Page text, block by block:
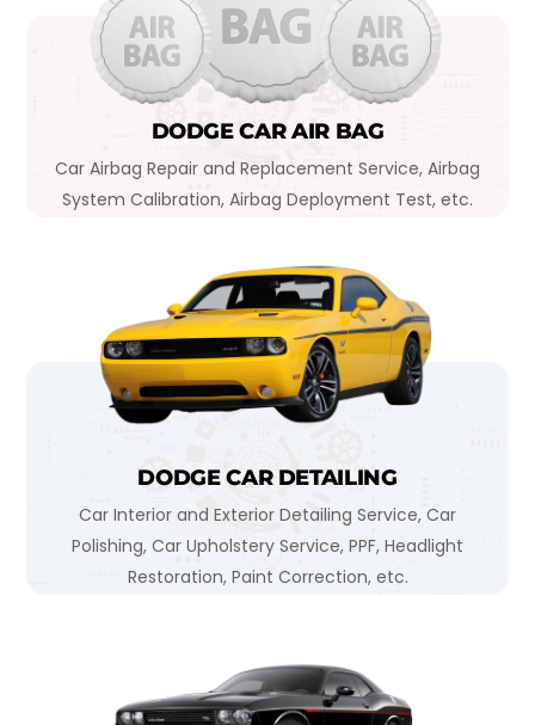
DODGE CAR AIR BAG
Car Airbag Repair and Replacement Service, Airbag
System Calibration, Airbag Deployment Test, etc.
DODGE CAR DETAILING
Car Interior and Exterior Detailing Service, Car
Polishing, Car Upholstery Service, PPF, Headlight
Restoration, Paint Correction, etc.